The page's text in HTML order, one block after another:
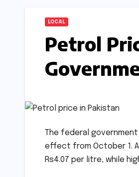
LOCAL
Petrol
The federal
effect from October 1.
Rs4.07 per litre, while